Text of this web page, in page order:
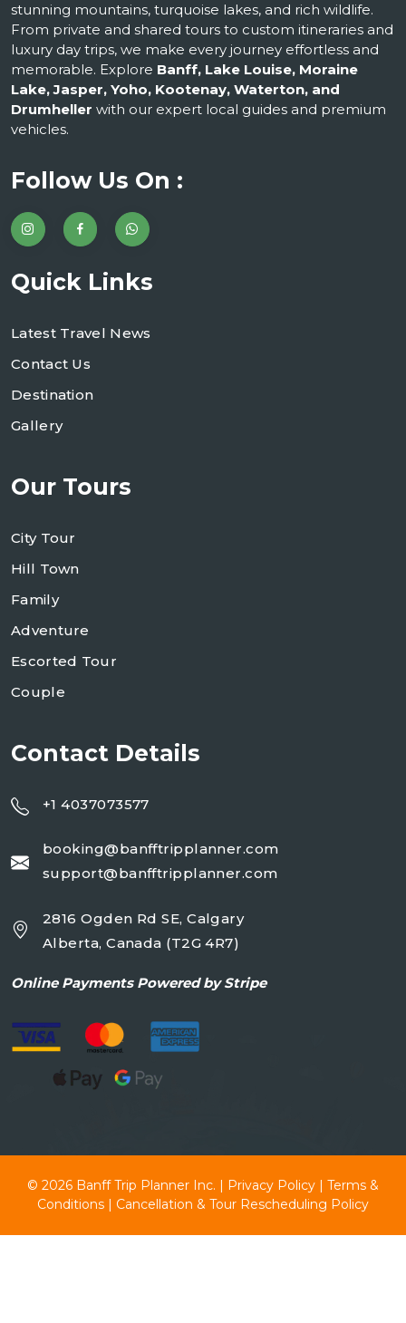
stunning mountains, turquoise lakes, and rich wildlife.
From private and shared tours to custom itineraries and
luxury day trips, we make every journey effortless and
memorable. Explore Banff, Lake Louise, Moraine
Lake, Jasper, Yoho, Kootenay, Waterton, and
Drumheller with our expert local guides and premium
vehicles.
Follow Us On :
Quick Links
Latest Travel News
Contact Us
Destination
Gallery
Our Tours
City Tour
Hill Town
Family
Adventure
Escorted Tour
Couple
Contact Details
+1 4037073577
booking@banfftripplanner.com
support@banfftripplanner.com
2816 Ogden Rd SE, Calgary
Alberta, Canada (T2G 4R7)
Online Payments Powered by Stripe
© 2026 Banff Trip Planner Inc. | Privacy Policy | Terms &
Conditions | Cancellation & Tour Rescheduling Policy